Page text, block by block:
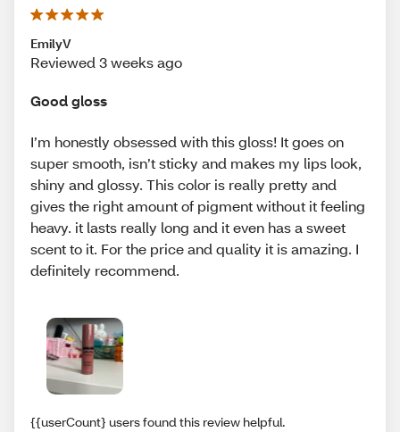
EmilyV
Reviewed 3 weeks ago
Good gloss
I’m honestly obsessed with this gloss! It goes on
super smooth, isn’t sticky and makes my lips look,
shiny and glossy. This color is really pretty and
gives the right amount of pigment without it feeling
heavy. it lasts really long and it even has a sweet
scent to it. For the price and quality it is amazing. I
definitely recommend.
{{userCount} users found this review helpful.